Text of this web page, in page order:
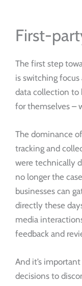
First-
The first step
is switching
data collection to
for themselves –
The dominance
tracking and
were technically
no longer the
businesses can
directly these
media
feedback and
And it’s
decisions to